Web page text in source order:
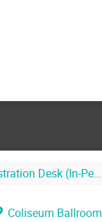
Desk (In-Person)
Coliseum Ballroom